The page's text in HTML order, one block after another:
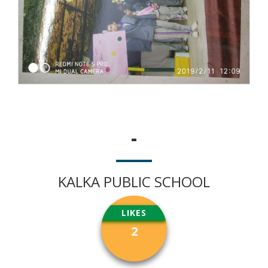
-
KALKA PUBLIC SCHOOL
LIKES
2